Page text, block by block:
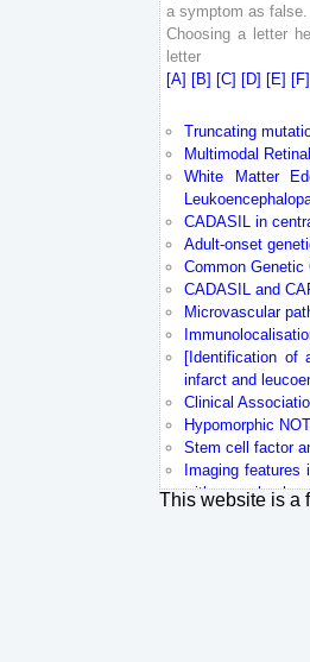
a symptom as
Choosing a letter
letter
[A] [B] [C] [D] [E] [F]
Truncating
Multimodal
White Matter
CADASIL in
Adult-onset
Common
CADASIL and
Microvascular
[Identification of
infarct and
Clinical
Hypomorphic
Stem cell factor
Imaging features
with axonal
Sequestration of
This website is a